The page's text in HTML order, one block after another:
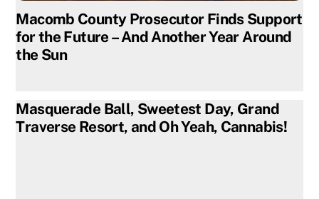
Macomb County Prosecutor Finds Support
for the Future – And Another Year Around
the Sun
Masquerade Ball, Sweetest Day, Grand
Traverse Resort, and Oh Yeah, Cannabis!